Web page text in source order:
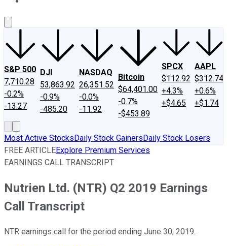
S&P 500
7,710.28
-0.2%
-13.27
DJI
53,863.92
-0.9%
-485.20
NASDAQ
26,351.52
-0.0%
-11.92
Bitcoin
$64,401.00
-0.7%
-$453.89
SPCX
$112.92
+4.3%
+$4.65
AAPL
$312.74
+0.6%
+$1.74
Most Active StocksDaily Stock GainersDaily Stock Losers
FREE ARTICLEExplore Premium Services
EARNINGS CALL TRANSCRIPT
Nutrien Ltd. (NTR) Q2 2019 Earnings
Call Transcript
NTR earnings call for the period ending June 30, 2019.